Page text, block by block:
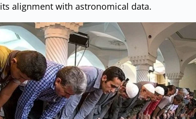
alignment with astronomical data.